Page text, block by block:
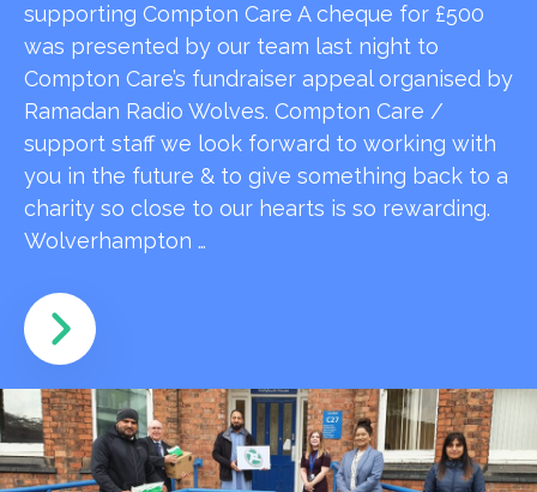
supporting Compton Care A cheque for £500
was presented by our team last night to
Compton Care’s fundraiser appeal organised by
Ramadan Radio Wolves. Compton Care /
support staff we look forward to working with
you in the future & to give something back to a
charity so close to our hearts is so rewarding.
Wolverhampton …